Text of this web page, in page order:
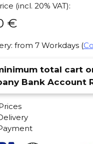
(incl. 20% VAT):
€
from 7 Workdays (
total cart
Bank Account